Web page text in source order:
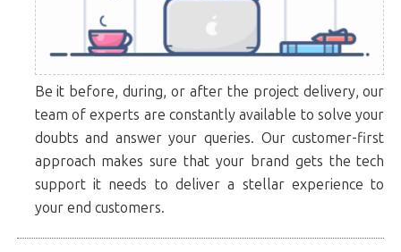
Be it before, during, or after the project delivery, our
team of experts are constantly available to solve your
doubts and answer your queries. Our customer-first
approach makes sure that your brand gets the tech
support it needs to deliver a stellar experience to
your end customers.